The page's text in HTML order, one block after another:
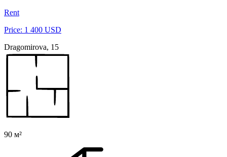
Rent
Price: 1 400 USD
Dragomirova, 15
90 м²